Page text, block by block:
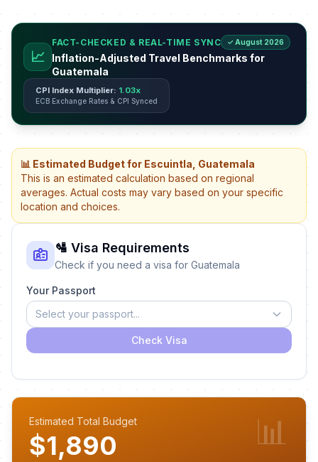
📈
FACT-CHECKED & REAL-TIME SYNC ✓ August 2026
Inflation-Adjusted Travel Benchmarks for
Guatemala
CPI Index Multiplier: 1.03x
ECB Exchange Rates & CPI Synced
📊 Estimated Budget for Escuintla, Guatemala
This is an estimated calculation based on regional
averages. Actual costs may vary based on your specific
location and choices.
🛂 Visa Requirements
Check if you need a visa for Guatemala
Your Passport
Select your passport...
Check Visa
Estimated Total Budget
$1,890 📊